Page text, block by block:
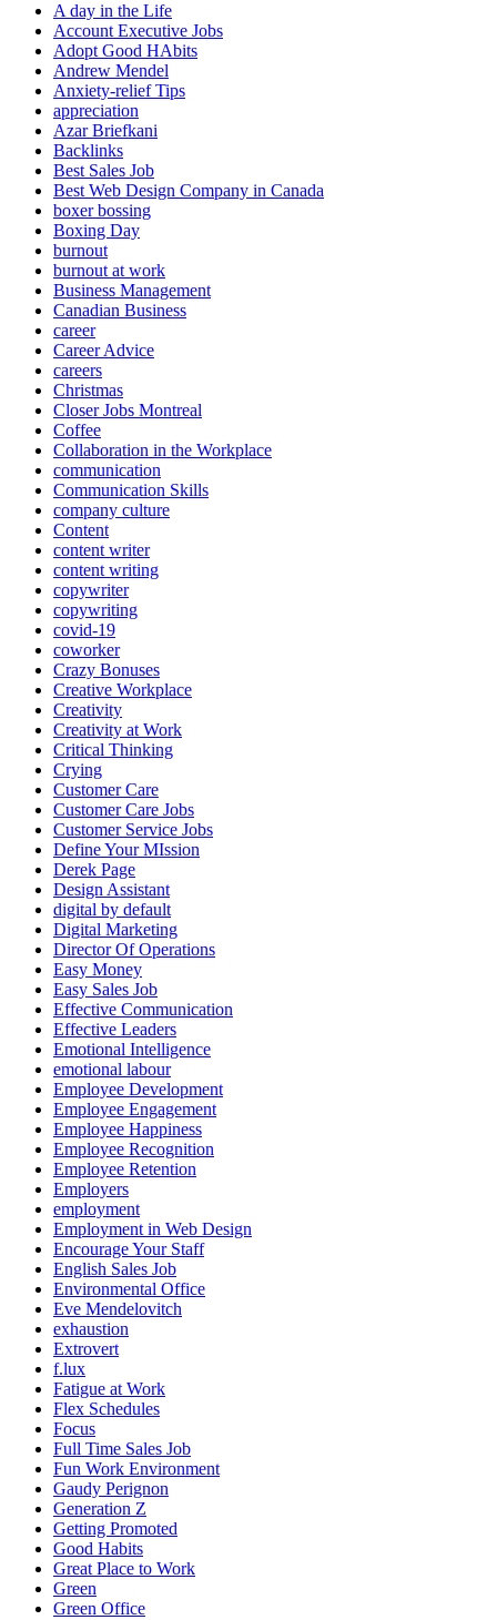
A day in the Life
Account Executive Jobs
Adopt Good HAbits
Andrew Mendel
Anxiety-relief Tips
appreciation
Azar Briefkani
Backlinks
Best Sales Job
Best Web Design Company in Canada
boxer bossing
Boxing Day
burnout
burnout at work
Business Management
Canadian Business
career
Career Advice
careers
Christmas
Closer Jobs Montreal
Coffee
Collaboration in the Workplace
communication
Communication Skills
company culture
Content
content writer
content writing
copywriter
copywriting
covid-19
coworker
Crazy Bonuses
Creative Workplace
Creativity
Creativity at Work
Critical Thinking
Crying
Customer Care
Customer Care Jobs
Customer Service Jobs
Define Your MIssion
Derek Page
Design Assistant
digital by default
Digital Marketing
Director Of Operations
Easy Money
Easy Sales Job
Effective Communication
Effective Leaders
Emotional Intelligence
emotional labour
Employee Development
Employee Engagement
Employee Happiness
Employee Recognition
Employee Retention
Employers
employment
Employment in Web Design
Encourage Your Staff
English Sales Job
Environmental Office
Eve Mendelovitch
exhaustion
Extrovert
f.lux
Fatigue at Work
Flex Schedules
Focus
Full Time Sales Job
Fun Work Environment
Gaudy Perignon
Generation Z
Getting Promoted
Good Habits
Great Place to Work
Green
Green Office